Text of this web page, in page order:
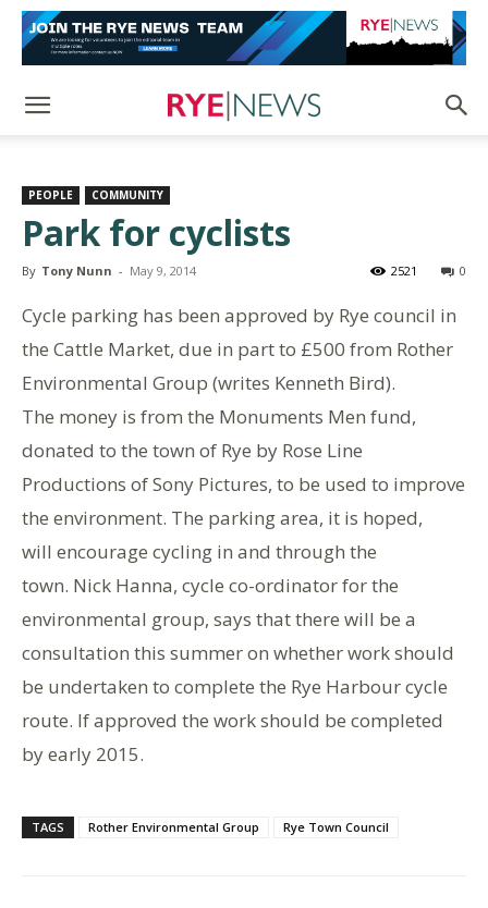
PEOPLE COMMUNITY
Park for cyclists
By Tony Nunn - May 9, 2014 0
2521
Cycle parking has been approved by Rye council in
the Cattle Market, due in part to £500 from Rother
Environmental Group (writes Kenneth Bird).
The money is from the Monuments Men fund,
donated to the town of Rye by Rose Line
Productions of Sony Pictures, to be used to improve
the environment. The parking area, it is hoped,
will encourage cycling in and through the
town. Nick Hanna, cycle co-ordinator for the
environmental group, says that there will be a
consultation this summer on whether work should
be undertaken to complete the Rye Harbour cycle
route. If approved the work should be completed
by early 2015.
TAGS Rother Environmental Group Rye Town Council